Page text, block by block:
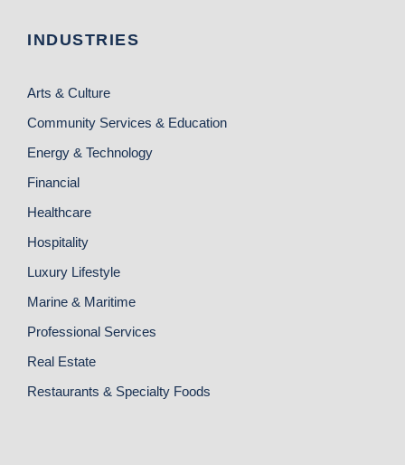
INDUSTRIES
Arts & Culture
Community Services & Education
Energy & Technology
Financial
Healthcare
Hospitality
Luxury Lifestyle
Marine & Maritime
Professional Services
Real Estate
Restaurants & Specialty Foods